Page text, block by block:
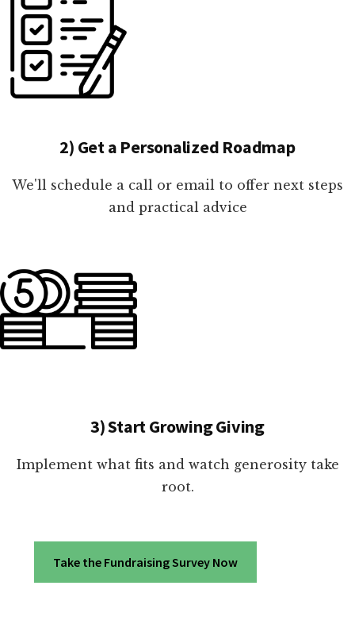
2) Get a Personalized Roadmap
We'll schedule a call or email to offer next steps
and practical advice
3) Start Growing Giving
Implement what fits and watch generosity take
root.
Take the Fundraising Survey Now